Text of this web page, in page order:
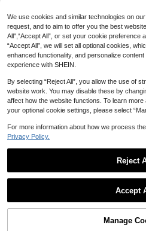
Add
We use cookies and similar technologies on
request, and to aim to offer you the best
All",“Accept All”, or set your cookie preference
“Accept All”, we will set all optional cookies,
enhanced functionality, and personalize
experience with SHEIN.
By selecting “Reject All”, you allow the use of
website work. You may disable these by
affect how the website functions. To learn
your optional cookie settings, please select
For more information about how we process
Privacy Policy.
Reject
Accept
Manage